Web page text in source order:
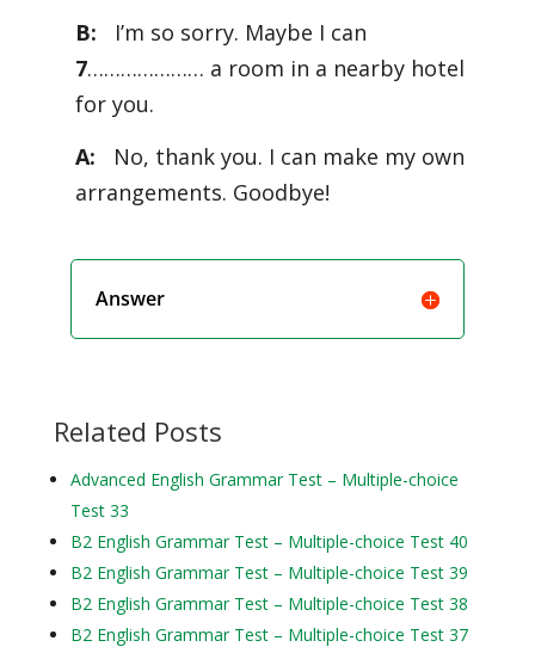
B:
I’m so sorry. Maybe I can
7………………… a room in a nearby hotel
for you.
A:
No, thank you. I can make my own
arrangements. Goodbye!
Answer
Related Posts
Advanced English Grammar Test – Multiple-choice
Test 33
B2 English Grammar Test – Multiple-choice Test 40
B2 English Grammar Test – Multiple-choice Test 39
B2 English Grammar Test – Multiple-choice Test 38
B2 English Grammar Test – Multiple-choice Test 37